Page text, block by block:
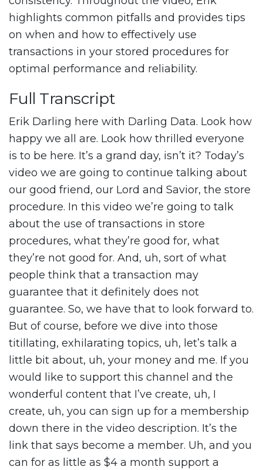
highlights common pitfalls and provides tips
on when and how to effectively use
transactions in your stored procedures for
optimal performance and reliability.
Full Transcript
Erik Darling here with Darling Data. Look how
happy we all are. Look how thrilled everyone
is to be here. It’s a grand day, isn’t it? Today’s
video we are going to continue talking about
our good friend, our Lord and Savior, the store
procedure. In this video we’re going to talk
about the use of transactions in store
procedures, what they’re good for, what
they’re not good for. And, uh, sort of what
people think that a transaction may
guarantee that it definitely does not
guarantee. So, we have that to look forward to.
But of course, before we dive into those
titillating, exhilarating topics, uh, let’s talk a
little bit about, uh, your money and me. If you
would like to support this channel and the
wonderful content that I’ve create, uh, I
create, uh, you can sign up for a membership
down there in the video description. It’s the
link that says become a member. Uh, and you
can for as little as $4 a month support a